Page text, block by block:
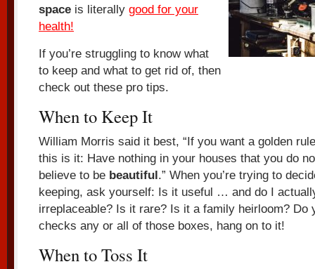
space is literally good for your
health!
If you’re struggling to know what
to keep and what to get rid of, then
check out these pro tips.
When to Keep It
William Morris said it best, “If you want a golden
this is it: Have nothing in your houses that you do
believe to be beautiful.” When you’re trying to
keeping, ask yourself: Is it useful … and do I
irreplaceable? Is it rare? Is it a family heirloom? Do
checks any or all of those boxes, hang on to it!
When to Toss It